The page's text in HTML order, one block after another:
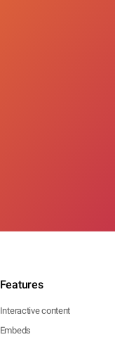
Features
Interactive content
Embeds